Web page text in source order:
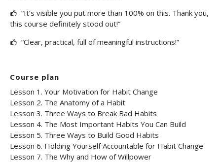
“It’s visible you put more than 100% on this. Thank you,
this course definitely stood out!”
“Clear, practical, full of meaningful instructions!”
Course plan
Lesson 1. Your Motivation for Habit Change
Lesson 2. The Anatomy of a Habit
Lesson 3. Three Ways to Break Bad Habits
Lesson 4. The Most Important Habits You Can Build
Lesson 5. Three Ways to Build Good Habits
Lesson 6. Holding Yourself Accountable for Habit Change
Lesson 7. The Why and How of Willpower